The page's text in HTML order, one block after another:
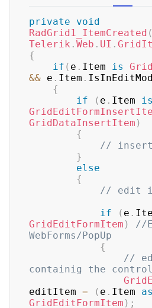
private
void
RadGrid1_ItemCreated (
Telerik . Web . UI .
{
if ( e . Item is
&& e . Item .
{
if
( e . Item is
GridDataInsertItem )
{
//
}
else
{
// edit
if
( e .
GridEditFormItem )
//
WebForms/PopUp
{
//
containig the
editItem = ( e . Item as
GridEditFormItem ) ;